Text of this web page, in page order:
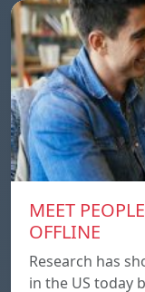
MEET
OFFLINE
Research has
in the US today